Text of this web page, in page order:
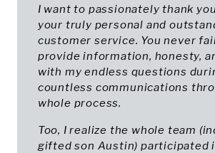
I want to passionately thank
your truly personal and
customer service. You never
provide information, honesty,
with my endless questions
countless communications
whole process.
Too, I realize the whole team
gifted son Austin) participated